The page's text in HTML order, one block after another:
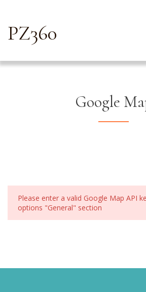
PZ360
Google
Please enter a valid Google Map API
options "General" section